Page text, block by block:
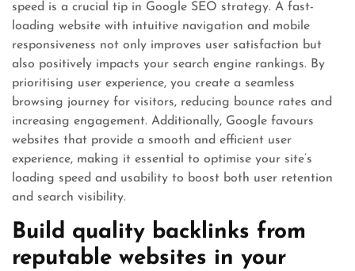
speed is a crucial tip in Google SEO strategy. A fast-
loading website with intuitive navigation and mobile
responsiveness not only improves user satisfaction but
also positively impacts your search engine rankings. By
prioritising user experience, you create a seamless
browsing journey for visitors, reducing bounce rates and
increasing engagement. Additionally, Google favours
websites that provide a smooth and efficient user
experience, making it essential to optimise your site’s
loading speed and usability to boost both user retention
and search visibility.
Build quality backlinks from
reputable websites in your